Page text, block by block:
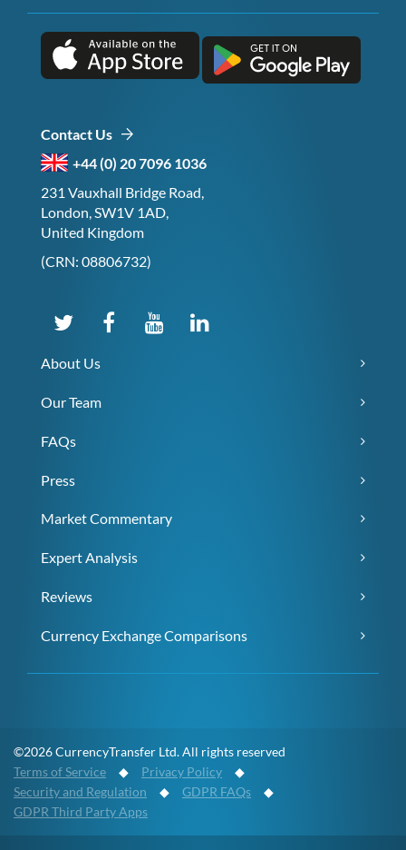
Contact Us
+44 (0) 20 7096 1036
231 Vauxhall Bridge Road,
London, SW1V 1AD,
United Kingdom
(CRN: 08806732)
About Us
Our Team
FAQs
Press
Market Commentary
Expert Analysis
Reviews
Currency Exchange Comparisons
©2026 CurrencyTransfer Ltd. All rights reserved
Terms of Service ◆ Privacy Policy ◆
Security and Regulation ◆ GDPR FAQs ◆
GDPR Third Party Apps